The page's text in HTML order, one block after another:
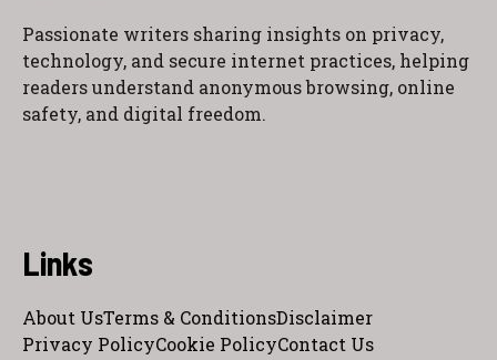
Passionate writers sharing insights on privacy,
technology, and secure internet practices, helping
readers understand anonymous browsing, online
safety, and digital freedom.
Links
About UsTerms & ConditionsDisclaimer
Privacy PolicyCookie PolicyContact Us